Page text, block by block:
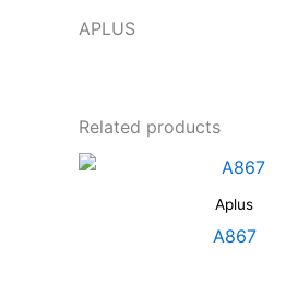
APLUS
Related products
Aplus
A867